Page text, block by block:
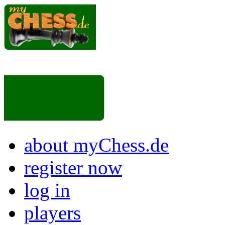
about myChess.de
register now
log in
players